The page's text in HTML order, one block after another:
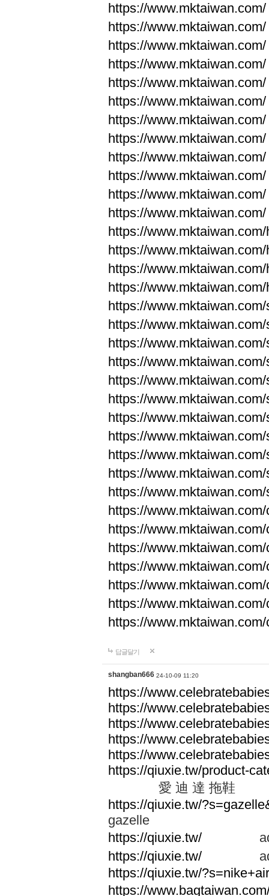
https://www.mktaiwan.com/
https://www.mktaiwan.com/
https://www.mktaiwan.com/
https://www.mktaiwan.com/
https://www.mktaiwan.com/
https://www.mktaiwan.com/
https://www.mktaiwan.com/
https://www.mktaiwan.com/
https://www.mktaiwan.com/
https://www.mktaiwan.com/
https://www.mktaiwan.com/
https://www.mktaiwan.com/
https://
https://
https://
https://
https://
https://
https://
https://
https://
https://
https://
https://
https://
https://
https://
https://
https://
https://
https://
https://
https://
https://
답글달기
shangban666 24-10-09 11:20
https://
https://
https://
https://
https://
https://qiuxie.tw/product-
愛 迪 達 拖鞋
https://qiuxie.tw/
gazelle
https://qiuxie.tw/
https://qiuxie.tw/
https://qiuxie.tw/
https://